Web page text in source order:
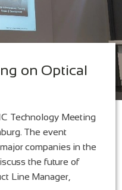
on Optical
Technology Meeting
The event
companies in the
the future of
Line Manager,